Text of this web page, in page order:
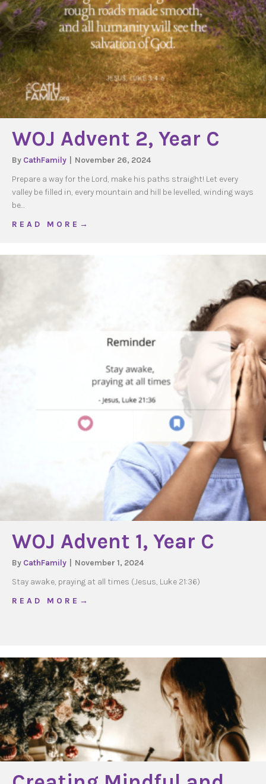
WOJ Advent 2, Year C
By CathFamily
November 26, 2024
Prepare a way for the Lord, make his paths straight! Let every
valley be filled in, every mountain and hill be levelled, winding ways
be…
R E A D M O R E →
WOJ Advent 1, Year C
By CathFamily
November 1, 2024
Stay awake, praying at all times (Jesus, Luke 21:36)
R E A D M O R E →